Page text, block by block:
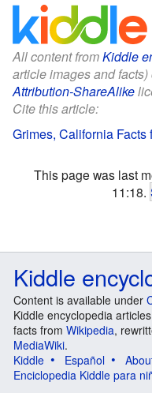
All content fromKiddle
article images and
Attribution-ShareAlike
Cite this article:
Grimes, California Facts
This page was last
11:18.
Kiddle
Content is available under
Kiddle encyclopedia
facts from Wikipedia,
MediaWiki.
Kiddle
Español
Enciclopedia Kiddle para